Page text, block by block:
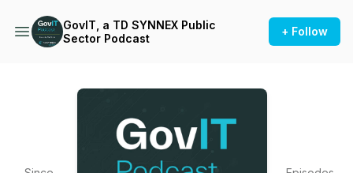
GovIT, a TD SYNNEX Public
Sector Podcast
+ Follow